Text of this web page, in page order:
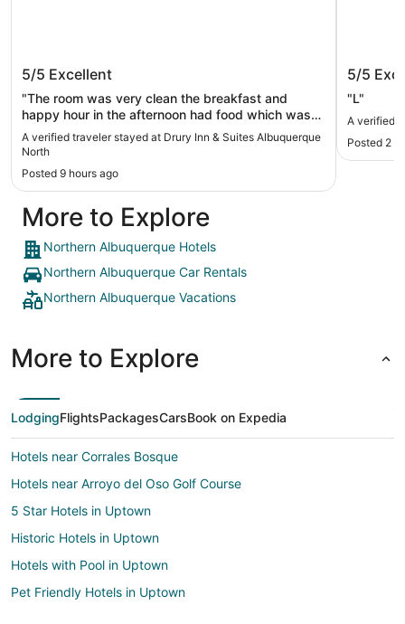
Drury Inn & Suites Albuquerque North
5/5 Excellent
"The room was very clean the breakfast and
happy hour in the afternoon had food which was
hot and plentiful. The drinks were better than what
you would get at an all-inclusive resort in Mexico."
A verified traveler stayed at Drury Inn & Suites Albuquerque
North
Posted 9 hours ago
5/5
"L"
A verified
Posted 2
More to Explore
Northern Albuquerque Hotels
Northern Albuquerque Car Rentals
Northern Albuquerque Vacations
More to Explore
LodgingFlightsPackagesCarsBook on Expedia
Hotels near Corrales Bosque
Hotels near Arroyo del Oso Golf Course
5 Star Hotels in Uptown
Historic Hotels in Uptown
Hotels with Pool in Uptown
Pet Friendly Hotels in Uptown